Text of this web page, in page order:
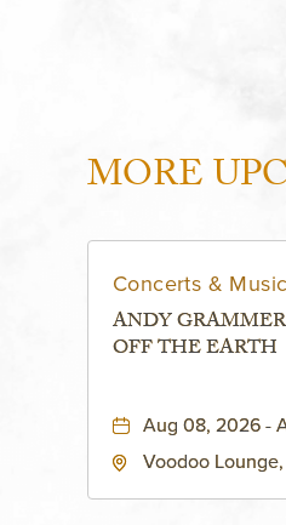
MORE
Concerts & Music
ANDY
OFF THE EARTH
Aug 08, 2026 -
Voodoo